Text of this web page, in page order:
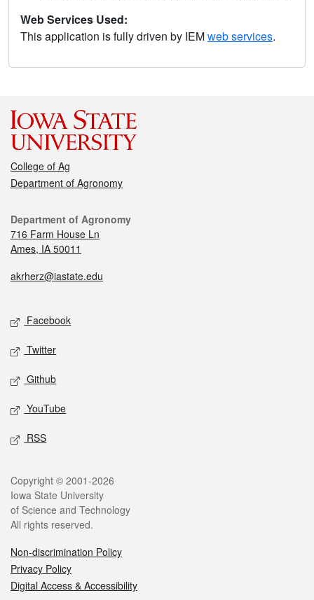
Web Services Used:
This application is fully driven by IEMweb services.
College of Ag
Department of Agronomy
Department of Agronomy
716 Farm House Ln
Ames, IA 50011
akrherz@iastate.edu
Facebook
Twitter
Github
YouTube
RSS
Copyright © 2001-2026
Iowa State University
of Science and Technology
All rights reserved.
Non-discrimination Policy
Privacy Policy
Digital Access & Accessibility